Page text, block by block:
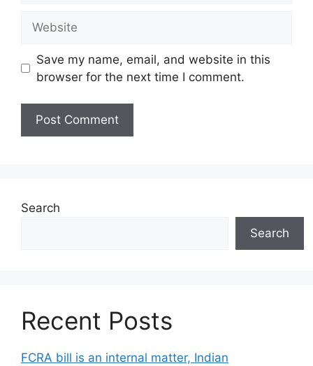
Save my name, email, and website in this
browser for the next time I comment.
Search
Search
Recent Posts
FCRA bill is an internal matter, Indian